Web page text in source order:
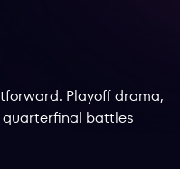
Playoff drama,
battles